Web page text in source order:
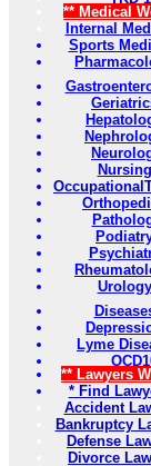
** Medical
Internal
Sports
Lyme
** Lawyers
* Find
Accident
Bankruptcy
Defense
Divorce